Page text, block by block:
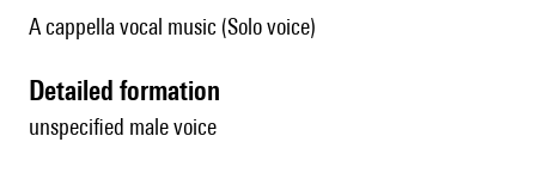
A cappella vocal music (Solo voice)
detailed formation
unspecified male voice